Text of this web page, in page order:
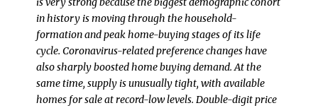
in history is moving through the household-
formation and peak home-buying stages of its life
cycle. Coronavirus-related preference changes have
also sharply boosted home buying demand. At the
same time, supply is unusually tight, with available
homes for sale at record-low levels. Double-digit price